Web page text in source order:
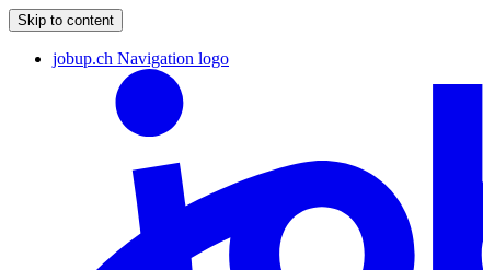
Skip to content
jobup.ch Navigation logo